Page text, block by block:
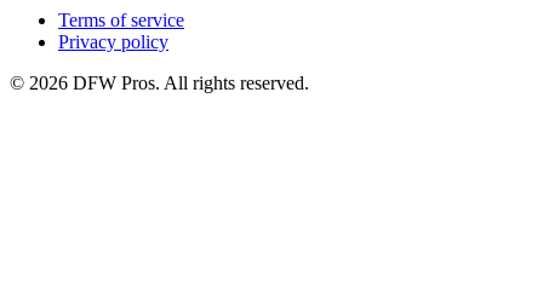
Terms of service
Privacy policy
© 2026 DFW Pros. All rights reserved.